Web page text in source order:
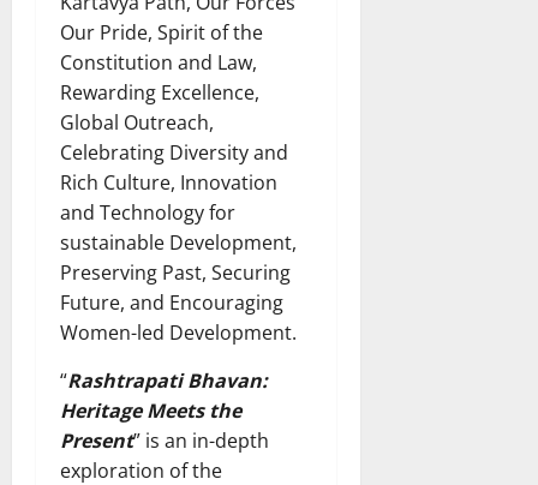
Our Pride, Spirit of the
Constitution and Law,
Rewarding Excellence,
Global Outreach,
Celebrating Diversity and
Rich Culture, Innovation
and Technology for
sustainable Development,
Preserving Past, Securing
Future, and Encouraging
Women-led Development.
“Rashtrapati Bhavan:
Heritage Meets the
Present” is an in-depth
exploration of the